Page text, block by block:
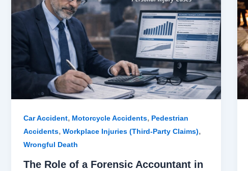
Car Accident, Motorcycle Accidents, Pedestrian
Accidents, Workplace Injuries (Third-Party Claims),
Wrongful Death
The Role of a Forensic Accountant in
a
Forensic
Accountant
in
Personal
Injury
Cases